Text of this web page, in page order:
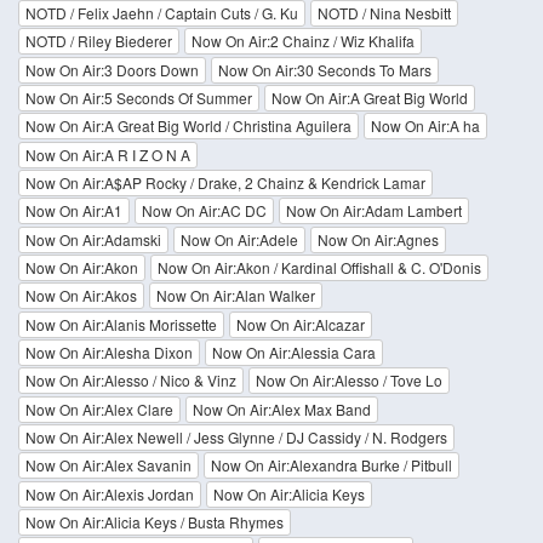
NOTD / Felix Jaehn / Captain Cuts / G. Ku
NOTD / Nina Nesbitt
NOTD / Riley Biederer
Now On Air:2 Chainz / Wiz Khalifa
Now On Air:3 Doors Down
Now On Air:30 Seconds To Mars
Now On Air:5 Seconds Of Summer
Now On Air:A Great Big World
Now On Air:A Great Big World / Christina Aguilera
Now On Air:A ha
Now On Air:A R I Z O N A
Now On Air:A$AP Rocky / Drake, 2 Chainz & Kendrick Lamar
Now On Air:A1
Now On Air:AC DC
Now On Air:Adam Lambert
Now On Air:Adamski
Now On Air:Adele
Now On Air:Agnes
Now On Air:Akon
Now On Air:Akon / Kardinal Offishall & C. O'Donis
Now On Air:Akos
Now On Air:Alan Walker
Now On Air:Alanis Morissette
Now On Air:Alcazar
Now On Air:Alesha Dixon
Now On Air:Alessia Cara
Now On Air:Alesso / Nico & Vinz
Now On Air:Alesso / Tove Lo
Now On Air:Alex Clare
Now On Air:Alex Max Band
Now On Air:Alex Newell / Jess Glynne / DJ Cassidy / N. Rodgers
Now On Air:Alex Savanin
Now On Air:Alexandra Burke / Pitbull
Now On Air:Alexis Jordan
Now On Air:Alicia Keys
Now On Air:Alicia Keys / Busta Rhymes